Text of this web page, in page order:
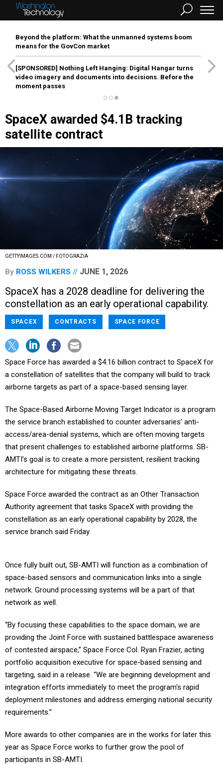
Beyond the platform: What the unmanned systems boom
means for the GovCon market
[SPONSORED] Nothing Left Hanging: Digital Hangar turns
video imagery and documents into decisions. Before the
moment passes
SpaceX awarded $4.1B tracking
satellite contract
GETTYIMAGES.COM / FOTOGRAZIA
By ROSS WILKERS JUNE 1, 2026
SpaceX has a 2028 deadline for delivering the
constellation as an early operational capability.
SPACEX CONTRACTS SPACE FORCE
Space Force has awarded a $4.16 billion contract to SpaceX for
a constellation of satellites that the company will build to track
airborne targets as part of a space-based sensing layer.
The Space-Based Airborne Moving Target Indicator is a program
the service branch established to counter adversaries’ anti-
access/area-denial systems, which are often moving targets
that present challenges to established airborne platforms. SB-
AMTI’s goal is to create a more persistent, resilient tracking
architecture for mitigating these threats.
Space Force awarded the contract as an Other Transaction
Authority agreement that tasks SpaceX with providing the
constellation as an early operational capability by 2028, the
service branch said Friday.
Once fully built out, SB-AMTI will function as a combination of
space-based sensors and communication links into a single
network. Ground processing systems will be a part of that
network as well.
“By focusing these capabilities to the space domain, we are
providing the Joint Force with sustained battlespace awareness
of contested airspace,” Space Force Col. Ryan Frazier, acting
portfolio acquisition executive for space-based sensing and
targeting, said in a release. “We are beginning development and
integration efforts immediately to meet the program's rapid
deployment milestones and address emerging national security
requirements.”
More awards to other companies are in the works for later this
year as Space Force works to further grow the pool of
participants in SB-AMTI.